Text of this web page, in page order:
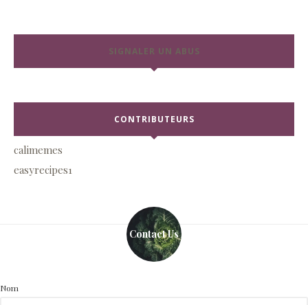
SIGNALER UN ABUS
CONTRIBUTEURS
calimemes
easyrecipes1
Contact Us
Nom